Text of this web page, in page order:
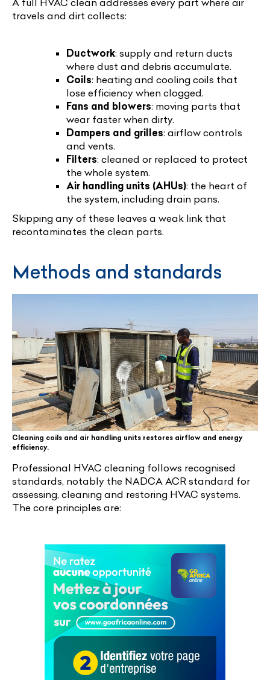
travels and dirt collects:
Ductwork: supply and return ducts
where dust and debris accumulate.
Coils: heating and cooling coils that
lose efficiency when clogged.
Fans and blowers: moving parts that
wear faster when dirty.
Dampers and grilles: airflow controls
and vents.
Filters: cleaned or replaced to protect
the whole system.
Air handling units (AHUs): the heart of
the system, including drain pans.
Skipping any of these leaves a weak link that
recontaminates the clean parts.
Methods and standards
Cleaning coils and air handling units restores airflow and energy
efficiency.
Professional HVAC cleaning follows recognised
standards, notably the NADCA ACR standard for
assessing, cleaning and restoring HVAC systems.
The core principles are: